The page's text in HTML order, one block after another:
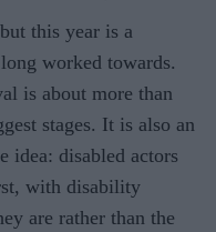
this year is a
worked towards.
is about more than
stages. It is also an
idea: disabled actors
with disability
are rather than the